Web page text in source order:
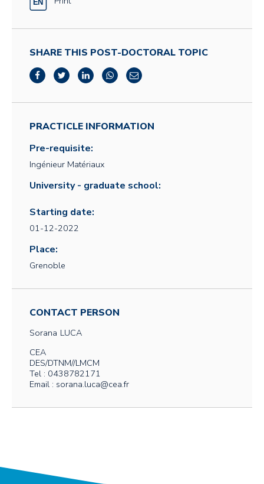
SHARE THIS POST-DOCTORAL TOPIC
PRACTICLE INFORMATION
Pre-requisite:
Ingénieur Matériaux
University - graduate school:
Starting date:
01-12-2022
Place:
Grenoble
CONTACT PERSON
Sorana LUCA
CEA
DES/DTNM//LMCM
Tel : 0438782171
Email : sorana.luca@cea.fr